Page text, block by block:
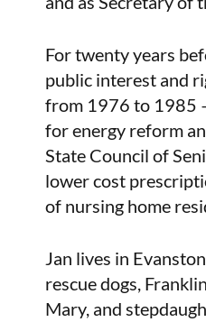
For twenty years
public interest and
from 1976 to 1985
for energy reform
State Council of
lower cost
of nursing home
Jan lives in
rescue dogs,
Mary, and